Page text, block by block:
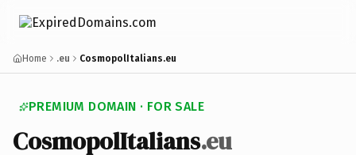
Home .eu CosmopolItalians.eu
PREMIUM DOMAIN · FOR SALE
CosmopolItalians.eu